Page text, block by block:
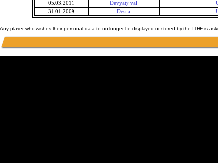
05.03.2011
Devyaty val
31.01.2009
Desna
Any player who wishes their personal data to no longer be displayed or stored by the ITHF is